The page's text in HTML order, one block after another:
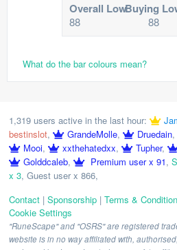
Overall Low
88
Buying
88
What do the bar colours mean?
1,319 users active in the last hour:
bestinslot, GrandeMolle, Druedain,
Mooi, xxthehatedxx, Tupher,
Golddcaleb, Premium user x 91,
x 3, Guest user x 866,
Contact | Sponsorship | Terms &
Cookie Settings
"RuneScape" and "OSRS" are registered
website is in no way affiliated with,